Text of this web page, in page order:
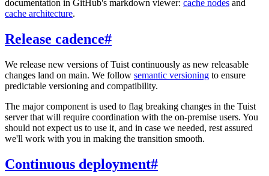
documentation in GitHub's markdown viewer: cache nodes and
cache architecture.
Release cadence#
We release new versions of Tuist continuously as new releasable
changes land on main. We follow semantic versioning to ensure
predictable versioning and compatibility.
The major component is used to flag breaking changes in the Tuist
server that will require coordination with the on-premise users. You
should not expect us to use it, and in case we needed, rest assured
we'll work with you in making the transition smooth.
Continuous deployment#